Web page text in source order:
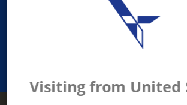
PROVIDING ASEAN WASTE
RECYCLING INDUSTRIES WITH
Visiting from United